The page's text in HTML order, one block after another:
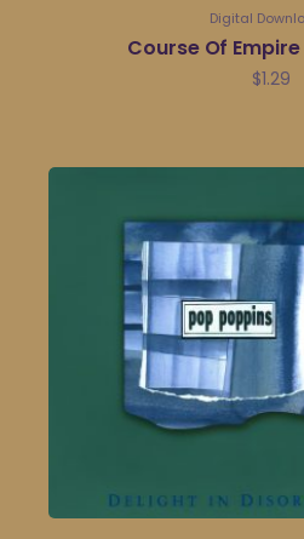
Digital
Course Of
$1.29